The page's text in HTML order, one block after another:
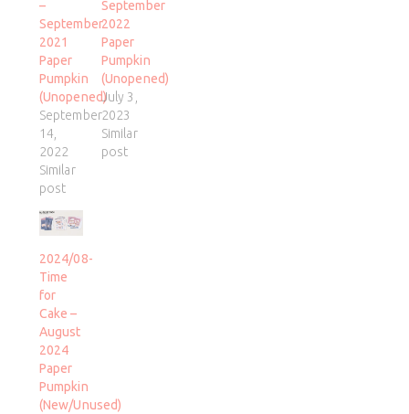
–
September
2021
Paper
Pumpkin
(Unopened)
September
14,
2022
Similar
post
September
2022
Paper
Pumpkin
(Unopened)
July 3,
2023
Similar
post
2024/08-
Time
for
Cake –
August
2024
Paper
Pumpkin
(New/Unused)